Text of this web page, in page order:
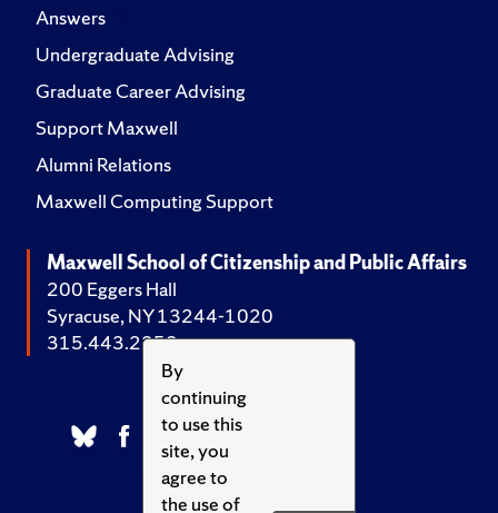
By
continuing
to use this
site, you
agree to
the use of
Answers
Undergraduate Advising
Graduate Career Advising
Support Maxwell
Alumni Relations
Maxwell Computing Support
Maxwell School of Citizenship and Public Affairs
200 Eggers Hall
Syracuse, NY 13244-1020
315.443.2252